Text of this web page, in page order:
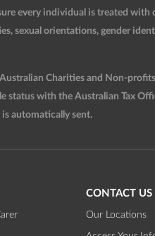
every individual is treated with
sexual orientations, gender
Charities and Non-
status with the Australian Tax
automatically sent.
CONTACT US
Our Locations